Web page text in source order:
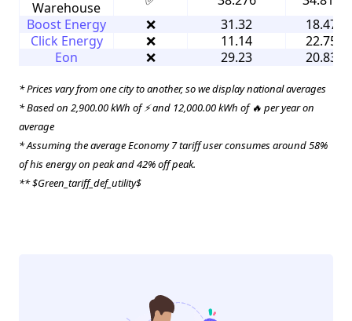
Warehouse
Boost Energy
❌ 31.32
18.47
Click Energy
❌ 11.14
22.75
Eon
❌ 29.23 20.83
* Prices vary from one city to another, so we display national averages
* Based on 2,900.00 kWh of ⚡ and 12,000.00 kWh of 🔥 per year on
average
* Assuming the average Economy 7 tariff user consumes around 58%
of his energy on peak and 42% off peak.
** $Green_tariff_def_utility$